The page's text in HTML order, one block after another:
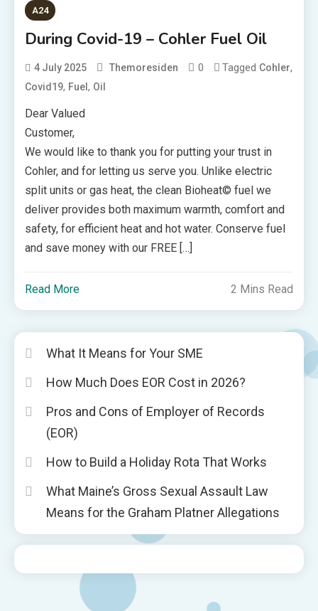
A24
During Covid-19 – Cohler Fuel Oil
4 July 2025 Themoresiden 0 Tagged Cohler,
Covid19, Fuel, Oil
Dear Valued
Customer,
We would like to thank you for putting your trust in
Cohler, and for letting us serve you. Unlike electric
split units or gas heat, the clean Bioheat© fuel we
deliver provides both maximum warmth, comfort and
safety, for efficient heat and hot water. Conserve fuel
and save money with our FREE […]
Read More 2 Mins Read
What It Means for Your SME
How Much Does EOR Cost in 2026?
Pros and Cons of Employer of Records
(EOR)
How to Build a Holiday Rota That Works
What Maine’s Gross Sexual Assault Law
Means for the Graham Platner Allegations